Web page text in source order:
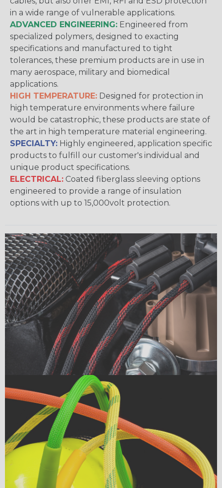
in a wide range of vulnerable applications.
ADVANCED ENGINEERING: Engineered from
specialized polymers, designed to exacting
specifications and manufactured to tight
tolerances, these premium products are in use in
many aerospace, military and biomedical
applications.
HIGH TEMPERATURE: Designed for protection in
high temperature environments where failure
would be catastrophic, these products are state of
the art in high temperature material engineering.
SPECIALTY: Highly engineered, application specific
products to fulfill our customer's individual and
unique product specifications.
ELECTRICAL: Coated fiberglass sleeving options
engineered to provide a range of insulation
options with up to 15,000volt protection.